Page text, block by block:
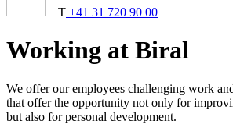
T +41 31 720 90 00
Working at Biral
We offer our employees challenging work
that offer the opportunity not only for
but also for personal development.